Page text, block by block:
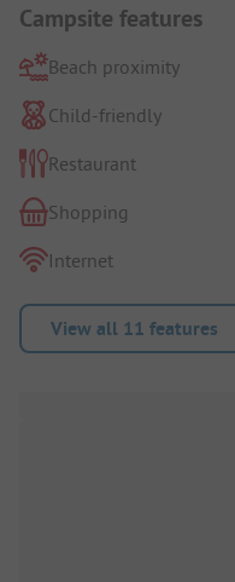
Campsite features
Beach proximity
Child-friendly
Restaurant
Shopping
Internet
View all 11 features